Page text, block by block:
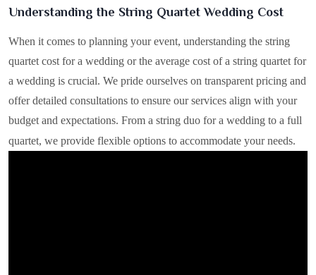
Understanding the String Quartet Wedding Cost
When it comes to planning your event, understanding the string
quartet cost for a wedding or the average cost of a string quartet for
a wedding is crucial. We pride ourselves on transparent pricing and
offer detailed consultations to ensure our services align with your
budget and expectations. From a string duo for a wedding to a full
quartet, we provide flexible options to accommodate your needs.